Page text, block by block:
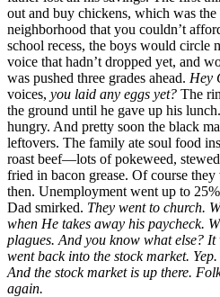
out and buy chickens, which was the
neighborhood that you couldn’t
school recess, the boys would circle
voice that hadn’t dropped yet, and
was pushed three grades ahead. Hey
voices, you laid any eggs yet? The
the ground until he gave up his
hungry. And pretty soon the black
leftovers. The family ate soul food
roast beef—lots of pokeweed,
fried in bacon grease. Of course
then. Unemployment went up to
Dad smirked. They went to church.
when He takes away his paycheck.
plagues. And you know what else? It
went back into the stock market.
And the stock market is up there.
again.